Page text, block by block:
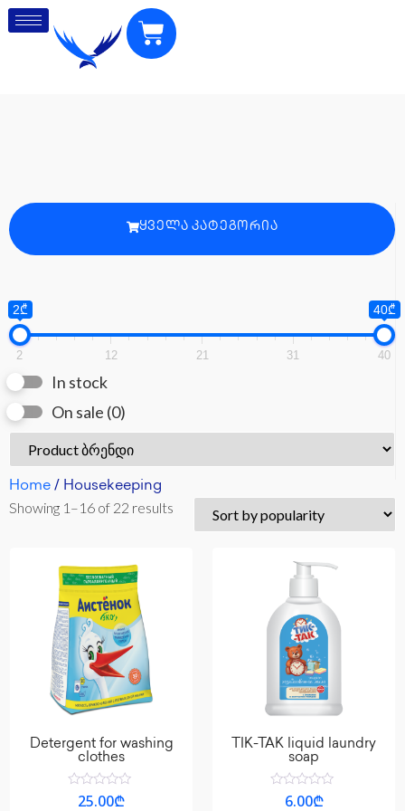
ᲧᲕᲔᲚᲐ ᲙᲐᲢᲔᲒᲝᲠᲘᲐ
2₾ 40₾
2 12 21 31 40
In stock
On sale (0)
Home / Housekeeping
Showing 1–16 of 22 results
Detergent for washing
clothes
Rated
25.00₾
TIK-TAK liquid laundry
soap
Rated
6.00₾